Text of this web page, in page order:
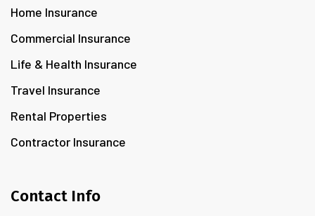
Home Insurance
Commercial Insurance
Life & Health Insurance
Travel Insurance
Rental Properties
Contractor Insurance
Contact Info